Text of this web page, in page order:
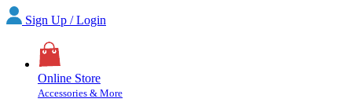
Sign Up / Login
Online Store
Accessories & More